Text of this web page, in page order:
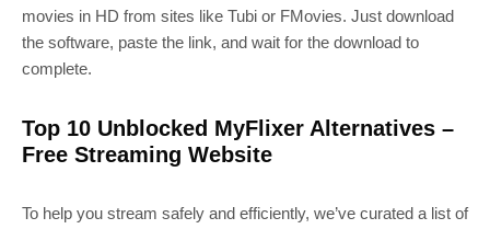
movies in HD from sites like Tubi or FMovies. Just download
the software, paste the link, and wait for the download to
complete.
Top 10 Unblocked MyFlixer Alternatives –
Free Streaming Website
To help you stream safely and efficiently, we’ve curated a list of